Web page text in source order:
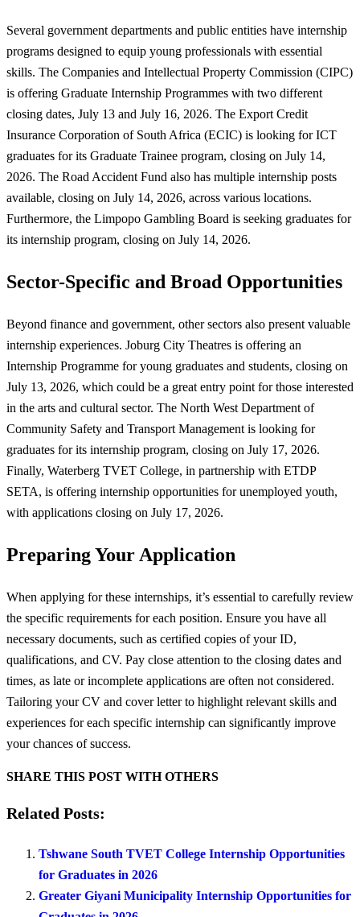
Several government departments and public entities have internship
programs designed to equip young professionals with essential
skills. The Companies and Intellectual Property Commission (CIPC)
is offering Graduate Internship Programmes with two different
closing dates, July 13 and July 16, 2026. The Export Credit
Insurance Corporation of South Africa (ECIC) is looking for ICT
graduates for its Graduate Trainee program, closing on July 14,
2026. The Road Accident Fund also has multiple internship posts
available, closing on July 14, 2026, across various locations.
Furthermore, the Limpopo Gambling Board is seeking graduates for
its internship program, closing on July 14, 2026.
Sector-Specific and Broad Opportunities
Beyond finance and government, other sectors also present valuable
internship experiences. Joburg City Theatres is offering an
Internship Programme for young graduates and students, closing on
July 13, 2026, which could be a great entry point for those interested
in the arts and cultural sector. The North West Department of
Community Safety and Transport Management is looking for
graduates for its internship program, closing on July 17, 2026.
Finally, Waterberg TVET College, in partnership with ETDP
SETA, is offering internship opportunities for unemployed youth,
with applications closing on July 17, 2026.
Preparing Your Application
When applying for these internships, it’s essential to carefully review
the specific requirements for each position. Ensure you have all
necessary documents, such as certified copies of your ID,
qualifications, and CV. Pay close attention to the closing dates and
times, as late or incomplete applications are often not considered.
Tailoring your CV and cover letter to highlight relevant skills and
experiences for each specific internship can significantly improve
your chances of success.
SHARE THIS POST WITH OTHERS
Related Posts:
Tshwane South TVET College Internship Opportunities
for Graduates in 2026
Greater Giyani Municipality Internship Opportunities for